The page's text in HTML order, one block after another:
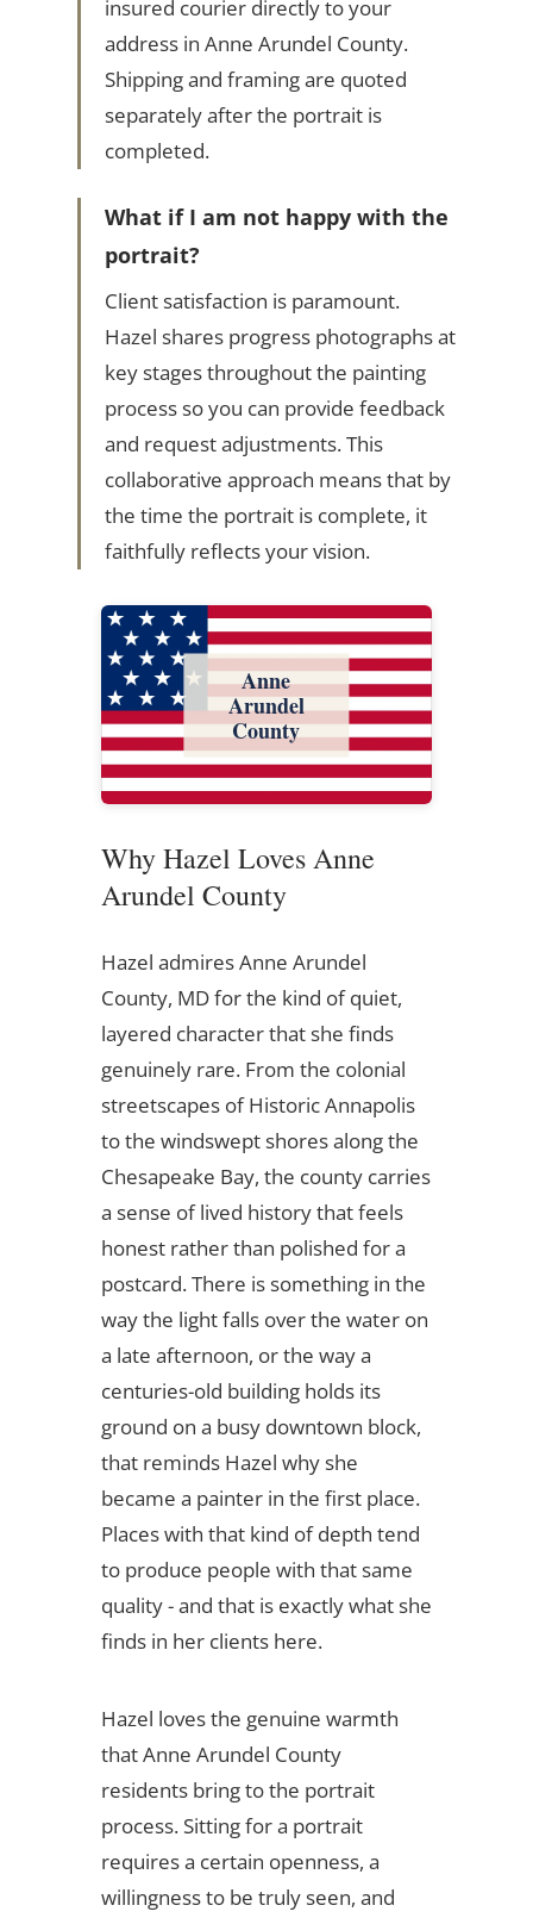
insured courier directly to your
address in Anne Arundel County.
Shipping and framing are quoted
separately after the portrait is
completed.
What if I am not happy with the
portrait?
Client satisfaction is paramount.
Hazel shares progress photographs at
key stages throughout the painting
process so you can provide feedback
and request adjustments. This
collaborative approach means that by
the time the portrait is complete, it
faithfully reflects your vision.
Anne
Arundel
County
Why Hazel Loves Anne
Arundel County
Hazel admires Anne Arundel
County, MD for the kind of quiet,
layered character that she finds
genuinely rare. From the colonial
streetscapes of Historic Annapolis
to the windswept shores along the
Chesapeake Bay, the county carries
a sense of lived history that feels
honest rather than polished for a
postcard. There is something in the
way the light falls over the water on
a late afternoon, or the way a
centuries-old building holds its
ground on a busy downtown block,
that reminds Hazel why she
became a painter in the first place.
Places with that kind of depth tend
to produce people with that same
quality - and that is exactly what she
finds in her clients here.
Hazel loves the genuine warmth
that Anne Arundel County
residents bring to the portrait
process. Sitting for a portrait
requires a certain openness, a
willingness to be truly seen, and